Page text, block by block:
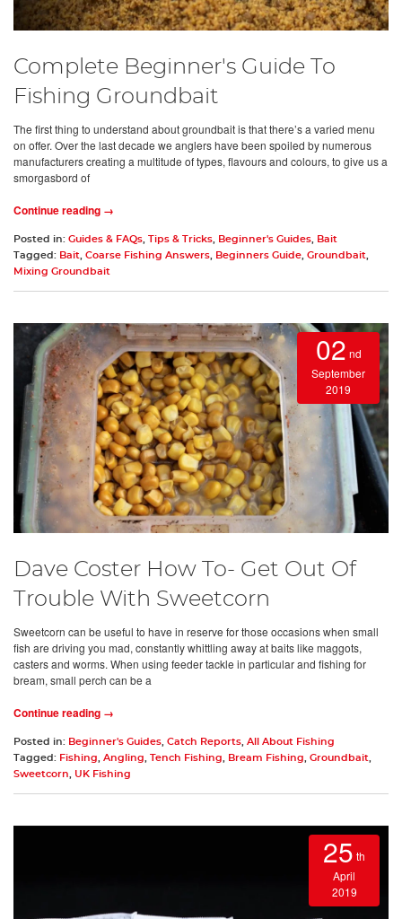
Complete Beginner's Guide To
Fishing Groundbait
The first thing to understand about groundbait is that there’s a varied menu
on offer. Over the last decade we anglers have been spoiled by numerous
manufacturers creating a multitude of types, flavours and colours, to give us a
smorgasbord of
Continue reading →
Posted in: Guides & FAQs Tips & Tricks Beginner's Guides
Bait
Tagged: Bait Coarse Fishing Answers Beginners Guide Groundbait
Mixing Groundbait
02 nd
September
2019
Dave Coster How To- Get Out Of
Trouble With Sweetcorn
Sweetcorn can be useful to have in reserve for those occasions when small
fish are driving you mad, constantly whittling away at baits like maggots,
casters and worms. When using feeder tackle in particular and fishing for
bream, small perch can be a
Continue reading →
Posted in: Beginner's Guides, Catch Reports, All About Fishing
Tagged: Fishing, Angling, Tench Fishing, Bream Fishing, Groundbait,
Sweetcorn, UK Fishing
25 th
April
2019